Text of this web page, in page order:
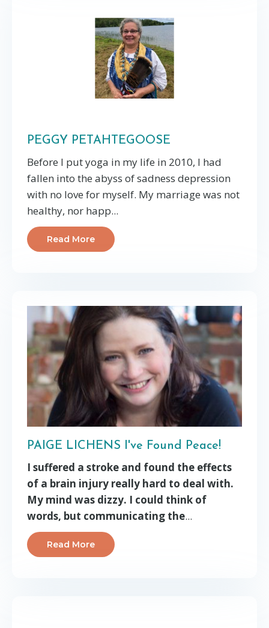
PEGGY PETAHTEGOOSE
Before I put yoga in my life in 2010, I had
fallen into the abyss of sadness depression
with no love for myself. My marriage was not
healthy, nor happ...
Read More
PAIGE LICHENS I've Found Peace!
I suffered a stroke and found the effects
of a brain injury really hard to deal with.
My mind was dizzy. I could think of
words, but communicating the...
Read More